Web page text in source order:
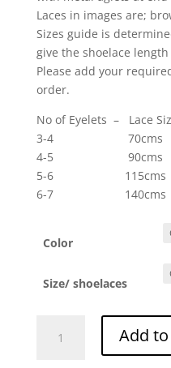
Laces in images are;
Sizes guide is
give the shoelace
Please add your
order.
No of Eyelets – Lace
3-4 70cms
4-5
5-6
6-7
Color
Size/ shoelaces
Add